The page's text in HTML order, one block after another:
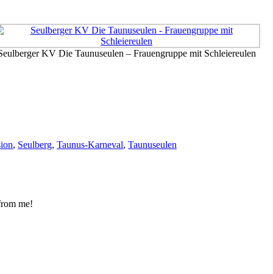
KV Die Taunuseulen – Frauengruppe mit Schleiereulen
, Seulberg, Taunus-Karneval, Taunuseulen
me!